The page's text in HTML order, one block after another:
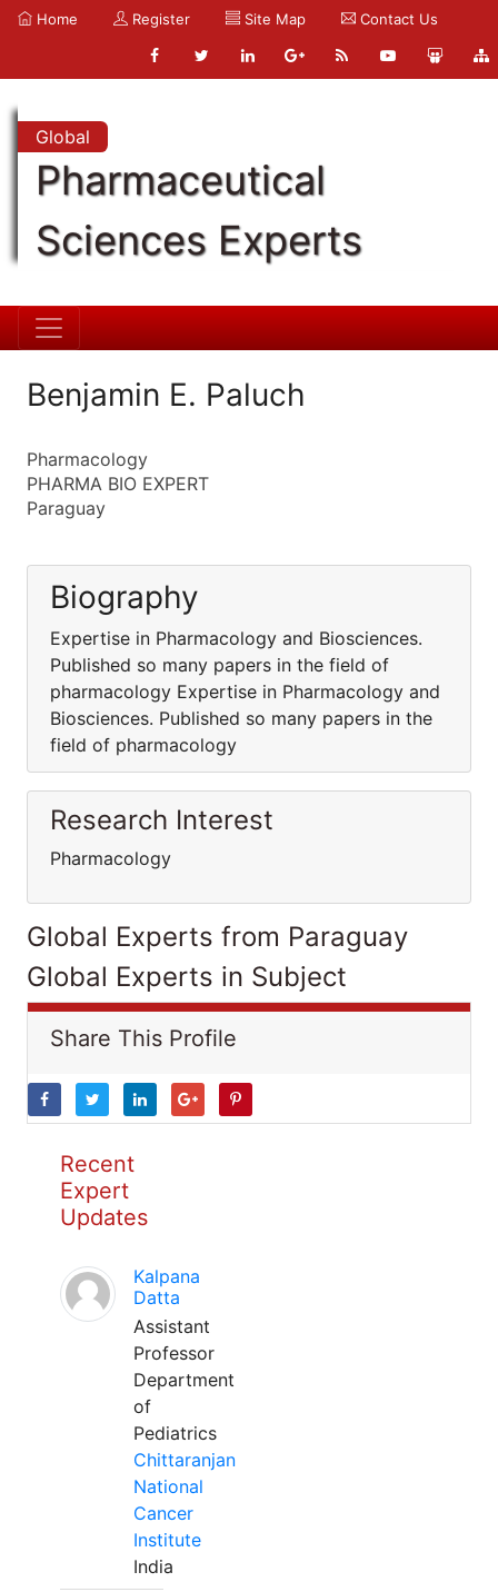
Home Register Site Map Contact Us
Global
Pharmaceutical
Sciences Experts
Benjamin E. Paluch
Pharmacology
PHARMA BIO EXPERT
Paraguay
Biography
Expertise in Pharmacology and Biosciences.
Published so many papers in the field of
pharmacology Expertise in Pharmacology and
Biosciences. Published so many papers in the
field of pharmacology
Research Interest
Pharmacology
Global Experts from Paraguay
Global Experts in Subject
Share This Profile
Recent
Expert
Updates
Kalpana
Datta
Assistant
Professor
Department
of
Pediatrics
Chittaranjan
National
Cancer
Institute
India